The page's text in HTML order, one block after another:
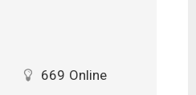
669 Online